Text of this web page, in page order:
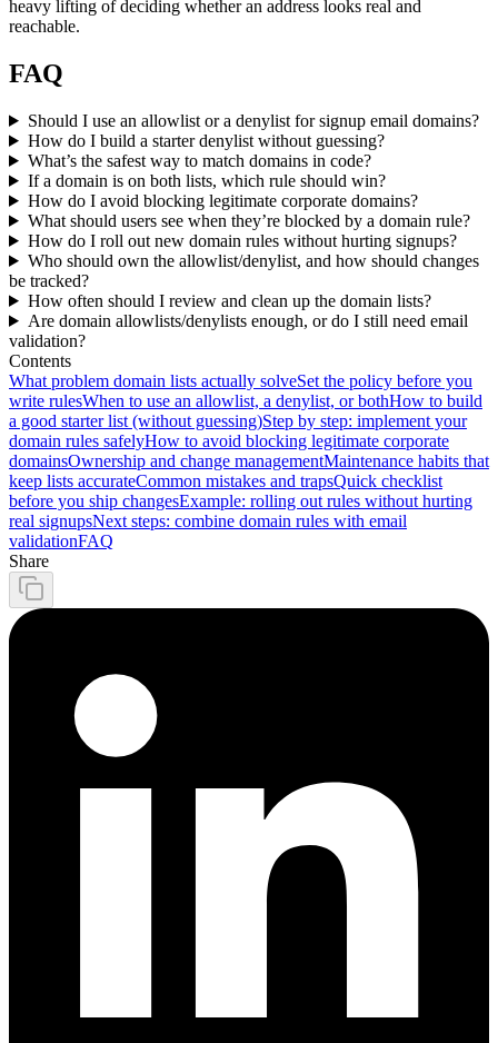
heavy lifting of deciding whether an address looks real and
reachable.
FAQ
Should I use an allowlist or a denylist for signup email domains?
How do I build a starter denylist without guessing?
What’s the safest way to match domains in code?
If a domain is on both lists, which rule should win?
How do I avoid blocking legitimate corporate domains?
What should users see when they’re blocked by a domain rule?
How do I roll out new domain rules without hurting signups?
Who should own the allowlist/denylist, and how should changes
be tracked?
How often should I review and clean up the domain lists?
Are domain allowlists/denylists enough, or do I still need email
validation?
Contents
What problem domain lists actually solveSet the policy before you
write rulesWhen to use an allowlist, a denylist, or bothHow to build
a good starter list (without guessing)Step by step: implement your
domain rules safelyHow to avoid blocking legitimate corporate
domainsOwnership and change managementMaintenance habits that
keep lists accurateCommon mistakes and trapsQuick checklist
before you ship changesExample: rolling out rules without hurting
real signupsNext steps: combine domain rules with email
validationFAQ
Share